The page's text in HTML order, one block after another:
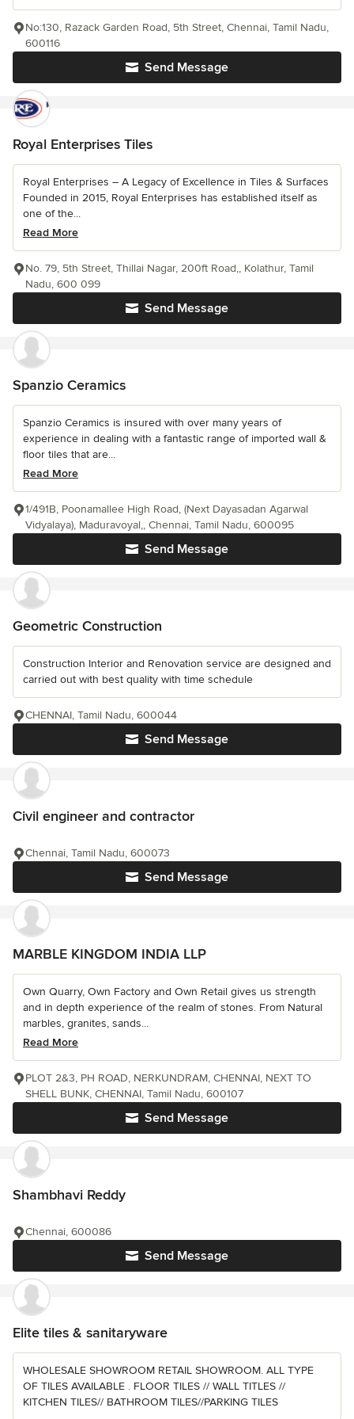
Send Message
No:130, Razack Garden Road, 5th Street, Chennai, Tamil Nadu,
600116
Royal Enterprises Tiles
Royal Enterprises – A Legacy of Excellence in Tiles & Surfaces
Founded in 2015, Royal Enterprises has established itself as
one of the...
Read More
Send Message
No. 79, 5th Street, Thillai Nagar, 200ft Road,, Kolathur, Tamil
Nadu, 600 099
Spanzio Ceramics
Spanzio Ceramics is insured with over many years of
experience in dealing with a fantastic range of imported wall &
floor tiles that are...
Read More
Send Message
1/491B, Poonamallee High Road, (Next Dayasadan Agarwal
Vidyalaya), Maduravoyal,, Chennai, Tamil Nadu, 600095
Geometric Construction
Construction Interior and Renovation service are designed and
carried out with best quality with time schedule
Send Message
CHENNAI, Tamil Nadu, 600044
Civil engineer and contractor
Send Message
Chennai, Tamil Nadu, 600073
MARBLE KINGDOM INDIA LLP
Own Quarry, Own Factory and Own Retail gives us strength
and in depth experience of the realm of stones. From Natural
marbles, granites, sands...
Read More
Send Message
PLOT 2&3, PH ROAD, NERKUNDRAM, CHENNAI, NEXT TO
SHELL BUNK, CHENNAI, Tamil Nadu, 600107
Shambhavi Reddy
Send Message
Chennai, 600086
Elite tiles & sanitaryware
WHOLESALE SHOWROOM RETAIL SHOWROOM. ALL TYPE
OF TILES AVAILABLE . FLOOR TILES // WALL TITLES //
KITCHEN TILES// BATHROOM TILES//PARKING TILES